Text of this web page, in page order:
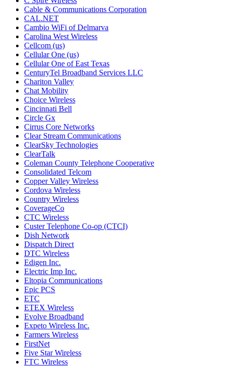
Cable & Communications Corporation
CAL.NET
Cambio WiFi of Delmarva
Carolina West Wireless
Cellcom (us)
Cellular One (us)
Cellular One of East Texas
CenturyTel Broadband Services LLC
Chariton Valley
Chat Mobility
Choice Wireless
Cincinnati Bell
Circle Gx
Cirrus Core Networks
Clear Stream Communications
ClearSky Technologies
ClearTalk
Coleman County Telephone Cooperative
Consolidated Telcom
Copper Valley Wireless
Cordova Wireless
Country Wireless
CoverageCo
CTC Wireless
Custer Telephone Co-op (CTCI)
Dish Network
Dispatch Direct
DTC Wireless
Edigen Inc.
Electric Imp Inc.
Eltopia Communications
Epic PCS
ETC
ETEX Wireless
Evolve Broadband
Expeto Wireless Inc.
Farmers Wireless
FirstNet
Five Star Wireless
FTC Wireless